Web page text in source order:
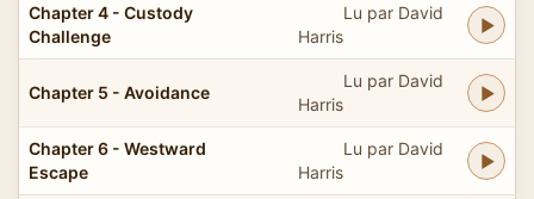
Chapter 4 - Custody
Challenge
Lu par David
Harris
Chapter 5 - Avoidance
Lu par David
Harris
Chapter 6 - Westward
Escape
Lu par David
Harris